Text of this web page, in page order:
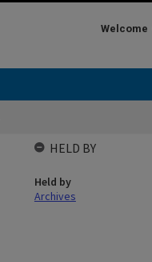
Welcome
HELD BY
Held by
Archives